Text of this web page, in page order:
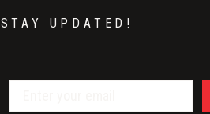
STAY UPDATED!